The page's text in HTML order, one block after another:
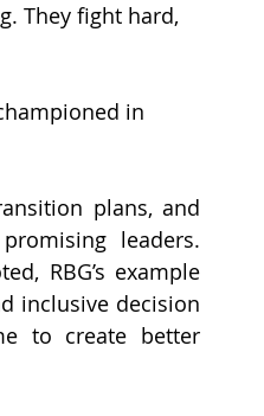
They fight hard,
in
plans, and
leaders.
RBG’s example
inclusive decision
to create better